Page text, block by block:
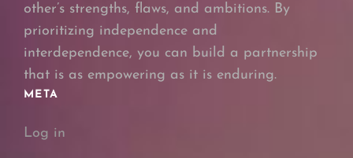
other’s strengths, flaws, and ambitions. By
prioritizing independence and
interdependence, you can build a partnership
that is as empowering as it is enduring.
META
Log in